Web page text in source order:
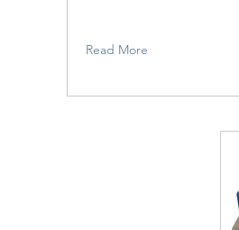
Read More